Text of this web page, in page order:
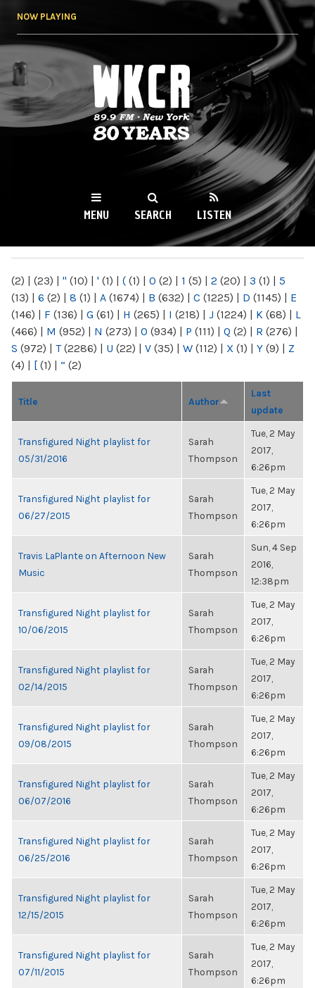
NOW PLAYING
WKCR 89.9FM
NY
MENU SEARCH LISTEN
(2) | (23) | " (10) | ' (1) | ( (1) | 0 (2) | 1 (5) | 2 (20) | 3 (1) | 5
(13) | 6 (2) | 8 (1) | A (1674) | B (632) | C (1225) | D (1145) | E
(146) | F (136) | G (61) | H (265) | I (218) | J (1224) | K (68) | L
(466) | M (952) | N (273) | O (934) | P (111) | Q (2) | R (276) |
S (972) | T(2286) | U (22) | V (35) | W (112) | X (1) | Y (9) | Z
(4) | [ (1) | “ (2)
Title Author
Last
update
Transfigured Night playlist for
05/31/2016
Sarah
Thompson
Tue, 2 May
2017,
6:26pm
Transfigured Night playlist for
06/27/2015
Sarah
Thompson
Tue, 2 May
2017,
6:26pm
Travis LaPlante on Afternoon New
Music
Sarah
Thompson
Sun, 4 Sep
2016,
12:38pm
Transfigured Night playlist for
10/06/2015
Sarah
Thompson
Tue, 2 May
2017,
6:26pm
Transfigured Night playlist for
02/14/2015
Sarah
Thompson
Tue, 2 May
2017,
6:26pm
Transfigured Night playlist for
09/08/2015
Sarah
Thompson
Tue, 2 May
2017,
6:26pm
Transfigured Night playlist for
06/07/2016
Sarah
Thompson
Tue, 2 May
2017,
6:26pm
Transfigured Night playlist for
06/25/2016
Sarah
Thompson
Tue, 2 May
2017,
6:26pm
Transfigured Night playlist for
12/15/2015
Sarah
Thompson
Tue, 2 May
2017,
6:26pm
Transfigured Night playlist for
07/11/2015
Sarah
Thompson
Tue, 2 May
2017,
6:26pm